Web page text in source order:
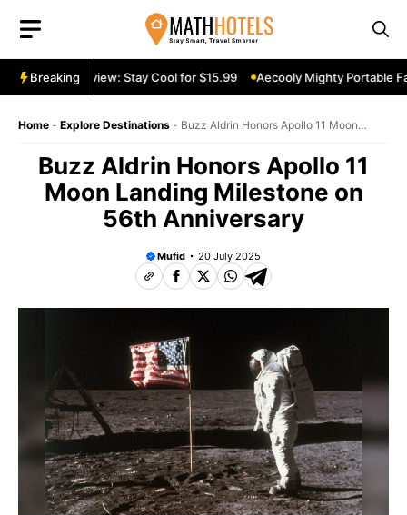
content
Breaking
Fan Review: Stay Cool for $15.99 Aecooly Mighty Portable
Home - Explore Destinations - Buzz Aldrin Honors Apollo 11 Moon
Buzz Aldrin Honors Apollo 11
Moon Landing Milestone on
56th Anniversary
Mufid 20 July 2025